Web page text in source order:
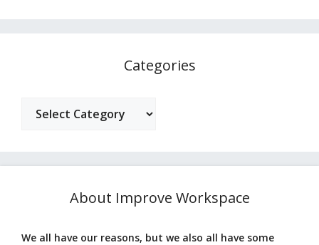
Categories
About Improve Workspace
We all have our reasons, but we also all have some